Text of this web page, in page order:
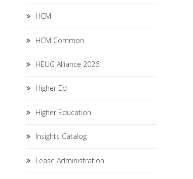
HCM
HCM Common
HEUG Alliance 2026
Higher Ed
Higher Education
Insights Catalog
Lease Administration